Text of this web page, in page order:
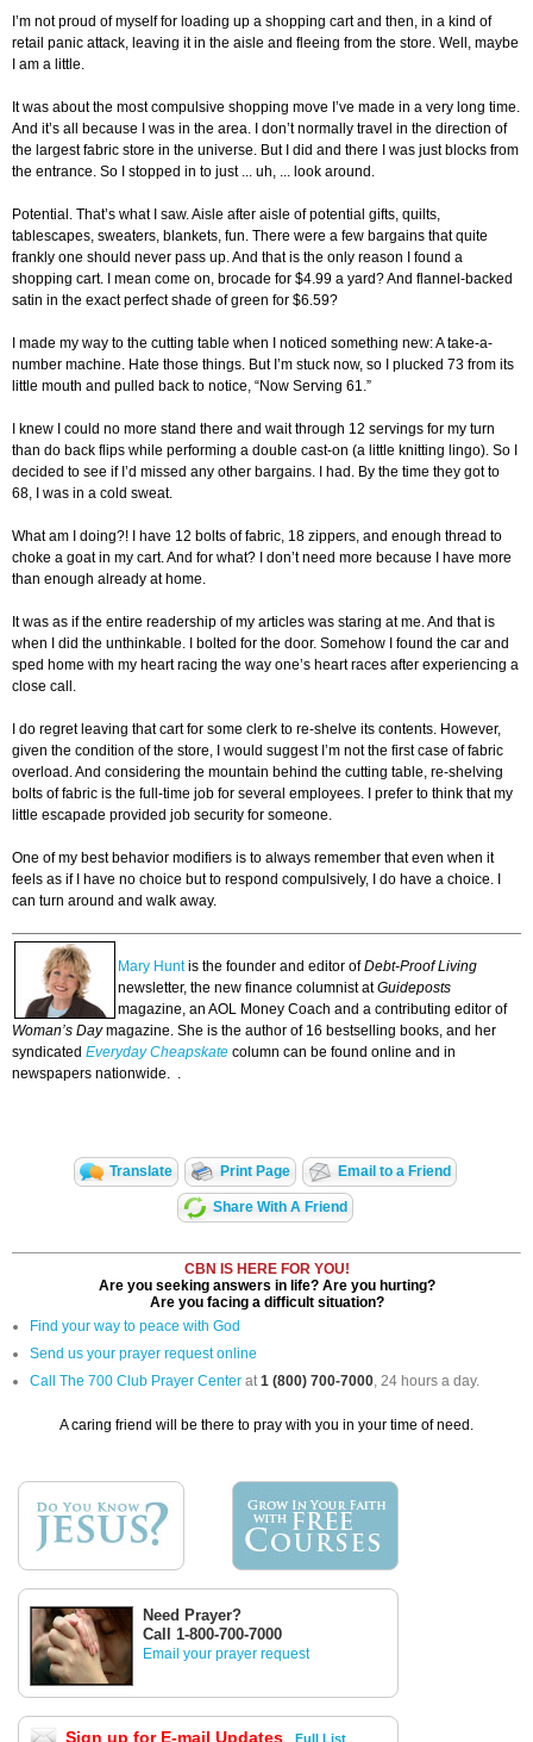
I’m not proud of myself for loading up a shopping cart and then, in a kind of
retail panic attack, leaving it in the aisle and fleeing from the store. Well, maybe
I am a little.
It was about the most compulsive shopping move I’ve made in a very long time.
And it’s all because I was in the area. I don’t normally travel in the direction of
the largest fabric store in the universe. But I did and there I was just blocks from
the entrance. So I stopped in to just ... uh, ... look around.
Potential. That’s what I saw. Aisle after aisle of potential gifts, quilts,
tablescapes, sweaters, blankets, fun. There were a few bargains that quite
frankly one should never pass up. And that is the only reason I found a
shopping cart. I mean come on, brocade for $4.99 a yard? And flannel-backed
satin in the exact perfect shade of green for $6.59?
I made my way to the cutting table when I noticed something new: A take-a-
number machine. Hate those things. But I’m stuck now, so I plucked 73 from its
little mouth and pulled back to notice, “Now Serving 61.”
I knew I could no more stand there and wait through 12 servings for my turn
than do back flips while performing a double cast-on (a little knitting lingo). So I
decided to see if I’d missed any other bargains. I had. By the time they got to
68, I was in a cold sweat.
What am I doing?! I have 12 bolts of fabric, 18 zippers, and enough thread to
choke a goat in my cart. And for what? I don’t need more because I have more
than enough already at home.
It was as if the entire readership of my articles was staring at me. And that is
when I did the unthinkable. I bolted for the door. Somehow I found the car and
sped home with my heart racing the way one’s heart races after experiencing a
close call.
I do regret leaving that cart for some clerk to re-shelve its contents. However,
given the condition of the store, I would suggest I’m not the first case of fabric
overload. And considering the mountain behind the cutting table, re-shelving
bolts of fabric is the full-time job for several employees. I prefer to think that my
little escapade provided job security for someone.
One of my best behavior modifiers is to always remember that even when it
feels as if I have no choice but to respond compulsively, I do have a choice. I
can turn around and walk away.
Mary Huntis the founder and editor ofDebt-Proof Living
newsletter, the new finance columnist atGuideposts
magazine, an AOL Money Coach and a contributing editor of
Woman’s Daymagazine. She is the author of 16 bestselling books, and her
syndicated Everyday Cheapskate column can be found online and in
newspapers nationwide. .
Translate Print Page Email to a Friend
Share With A Friend
CBN IS HERE FOR YOU!
Are you seeking answers in life? Are you hurting?
Are you facing a difficult situation?
Find your way to peace with God
Send us your prayer request online
Call The 700 Club Prayer Center at1 (800) 700-7000, 24 hours a day.
A caring friend will be there to pray with you in your time of need.
Need Prayer?
Call 1-800-700-7000
Email your prayer request
Sign up for E-mail Updates Full List